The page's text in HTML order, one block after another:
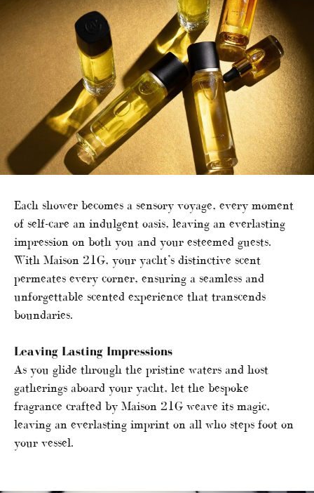
Each shower becomes a sensory voyage, every moment
of self-care an indulgent oasis, leaving an everlasting
impression on both you and your esteemed guests.
With Maison 21G, your yacht’s distinctive scent
permeates every corner, ensuring a seamless and
unforgettable scented experience that transcends
boundaries.
Leaving Lasting Impressions
As you glide through the pristine waters and host
gatherings aboard your yacht, let the bespoke
fragrance crafted by Maison 21G weave its magic,
leaving an everlasting imprint on all who steps foot on
your vessel.